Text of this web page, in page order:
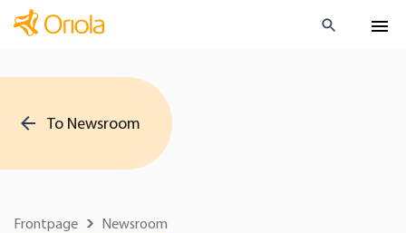
To Newsroom
Frontpage Newsroom